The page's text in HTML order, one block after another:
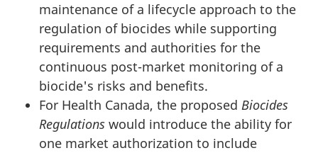
maintenance of a lifecycle approach to the
regulation of biocides while supporting
requirements and authorities for the
continuous post-market monitoring of a
biocide's risks and benefits.
For Health Canada, the proposed Biocides
Regulations would introduce the ability for
one market authorization to include